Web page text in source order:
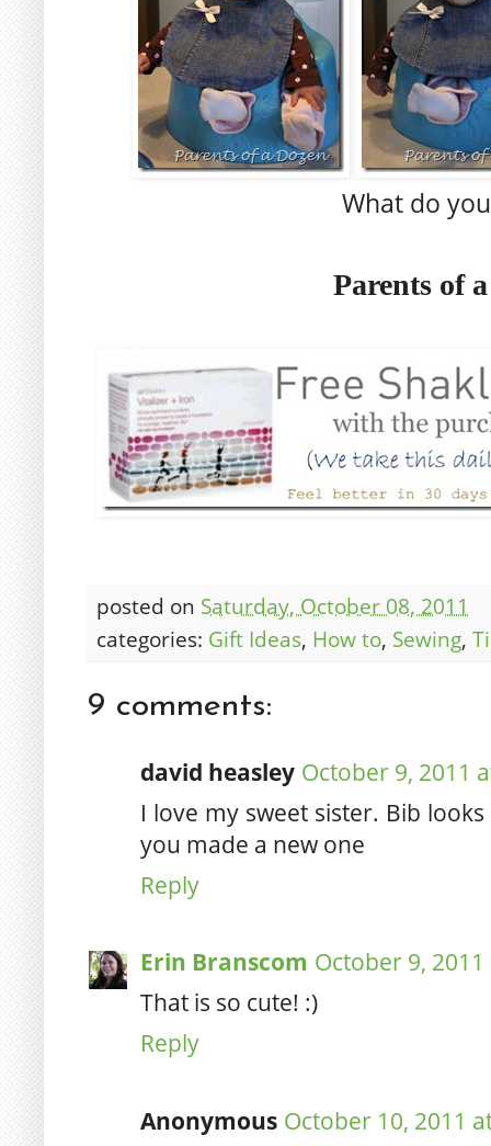
What do
Parents of
posted on Saturday, October 08, 2011
categories: Gift Ideas, How to, Sewing,
9 comments:
david heasley October 9, 2011
I love my sweet sister. Bib
you made a new one
Reply
Erin Branscom October 9, 2011
That is so cute! :)
Reply
Anonymous October 10, 2011